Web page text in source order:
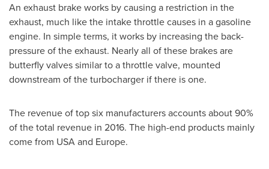
An exhaust brake works by causing a restriction in the
exhaust, much like the intake throttle causes in a gasoline
engine. In simple terms, it works by increasing the back-
pressure of the exhaust. Nearly all of these brakes are
butterfly valves similar to a throttle valve, mounted
downstream of the turbocharger if there is one.
The revenue of top six manufacturers accounts about 90%
of the total revenue in 2016. The high-end products mainly
come from USAand Europe.